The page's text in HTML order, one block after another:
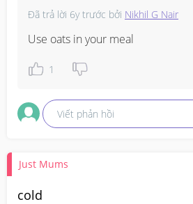
Đã trả lời 6y trước bởi Nikhil G Nair
Use oats in your meal
1
Viết phản hồi
Just Mums
cold